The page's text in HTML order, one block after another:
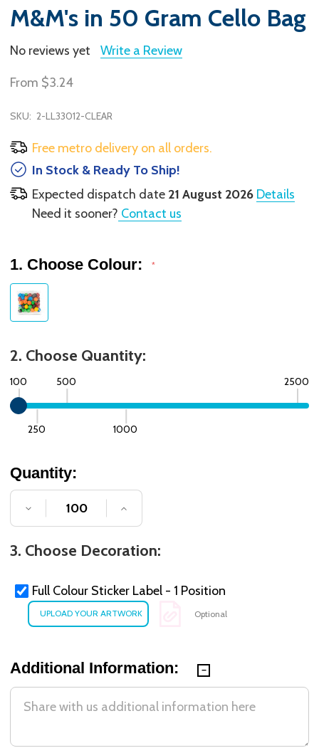
M&M's in 50 Gram Cello Bag
No reviews yet Write a Review
From $3.24
SKU: 2-LL33012-CLEAR
Free metro delivery on all orders.
In Stock & Ready To Ship!
Expected dispatch date 21 August 2026 Details
Need it sooner? Contact us
1. Choose Colour: *
2. Choose Quantity:
100
250
500
1000
2500
Quantity:
DECREASE QUANTITY OF UNDEFINED
INCREASE QUANTITY OF
3. Choose Decoration:
Full Colour Sticker Label - 1 Position
Optional
Additional Information: